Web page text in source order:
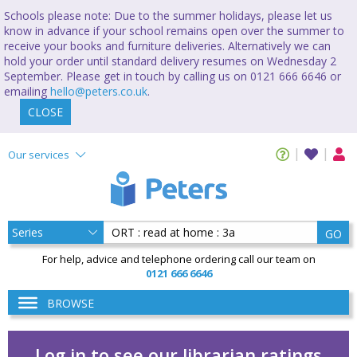
Schools please note: Due to the summer holidays, please let us
know in advance if your school remains open over the summer to
receive your books and furniture deliveries. Alternatively we can
hold your order until standard delivery resumes on Wednesday 2
September. Please get in touch by calling us on 0121 666 6646 or
emailing hello@peters.co.uk.
CLOSE
Our services
GO
For help, advice and telephone ordering call our team on
0121 666 6646
BROWSE